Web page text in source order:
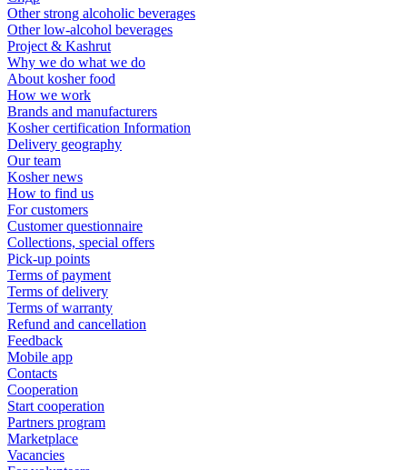
Other strong alcoholic beverages
Other low-alcohol beverages
Project & Kashrut
Why we do what we do
About kosher food
How we work
Brands and manufacturers
Kosher certification Information
Delivery geography
Our team
Kosher news
How to find us
For customers
Customer questionnaire
Collections, special offers
Pick-up points
Terms of payment
Terms of delivery
Terms of warranty
Refund and cancellation
Feedback
Mobile app
Contacts
Cooperation
Start cooperation
Partners program
Marketplace
Vacancies